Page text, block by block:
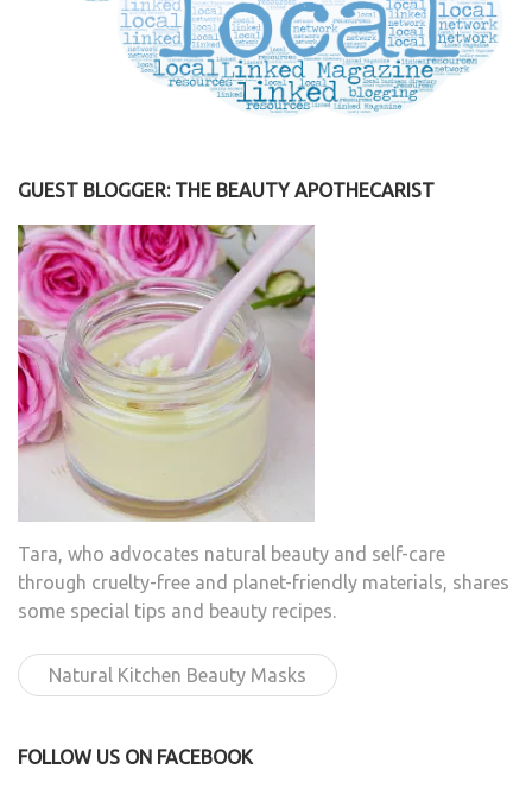
GUEST BLOGGER: THE BEAUTY APOTHECARIST
Tara, who advocates natural beauty and self-care
through cruelty-free and planet-friendly materials, shares
some special tips and beauty recipes.
Natural Kitchen Beauty Masks
FOLLOW US ON FACEBOOK